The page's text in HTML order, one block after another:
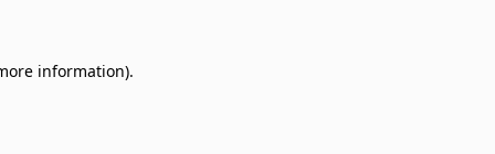
information).